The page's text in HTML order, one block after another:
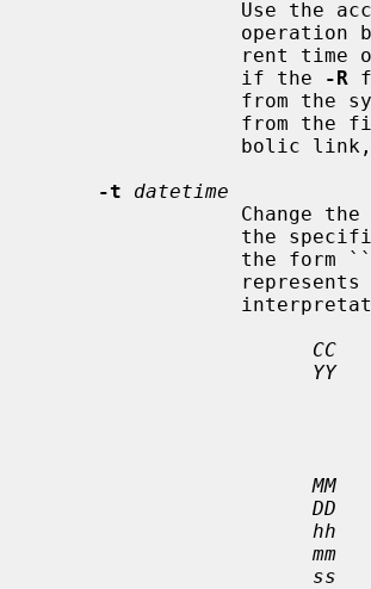
                 if the
-R
-t
datetime
the
CC
YY
MM
DD
hh
mm
ss